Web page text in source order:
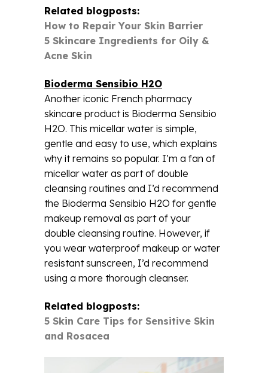
Related blogposts:
How to Repair Your Skin Barrier
5 Skincare Ingredients for Oily &
Acne Skin
Bioderma Sensibio H2O
Another iconic French pharmacy
skincare product is Bioderma Sensibio
H2O. This micellar water is simple,
gentle and easy to use, which explains
why it remains so popular. I’m a fan of
micellar water as part of double
cleansing routines and I’d recommend
the Bioderma Sensibio H2O for gentle
makeup removal as part of your
double cleansing routine. However, if
you wear waterproof makeup or water
resistant sunscreen, I’d recommend
using a more thorough cleanser.
Related blogposts:
5 Skin Care Tips for Sensitive Skin
and Rosacea